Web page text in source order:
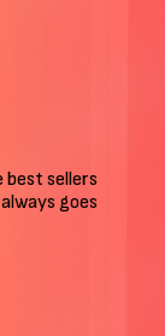
sellers
goes